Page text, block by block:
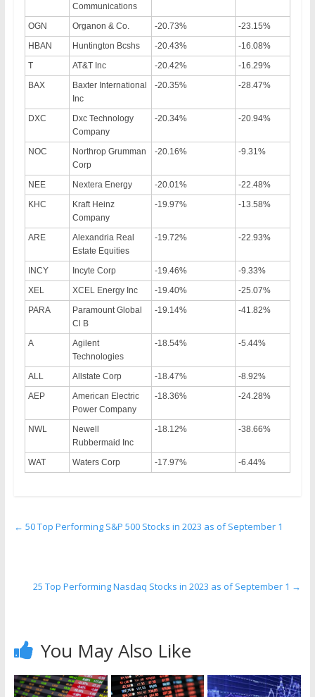
Communications
OGN Organon & Co. -20.73%
-23.15%
HBAN
Huntington Bcshs -20.43%
-16.08%
T
AT&T Inc -20.42%
-16.29%
BAX
Baxter International
Inc
-20.35% -28.47%
DXC
Dxc Technology
Company
-20.34% -20.94%
NOC
Northrop Grumman
Corp
-20.16% -9.31%
NEE Nextera Energy -20.01%
-22.48%
KHC
Kraft Heinz
Company
-19.97% -13.58%
ARE
Alexandria Real
Estate Equities
-19.72% -22.93%
INCY Incyte Corp -19.46%
-9.33%
XEL
XCEL Energy Inc -19.40%
-25.07%
PARA
Paramount Global
Cl B
-19.14% -41.82%
A
Agilent
Technologies
-18.54% -5.44%
ALL Allstate Corp -18.47%
-8.92%
AEP
American Electric
Power Company
-18.36% -24.28%
NWL
Newell
Rubbermaid Inc
-18.12% -38.66%
WAT Waters Corp -17.97% -6.44%
← 50 Top Performing S&P 500 Stocks in 2023 as of September 1
25 Top Performing Nasdaq Stocks in 2023 as of September 1 →
You May Also Like